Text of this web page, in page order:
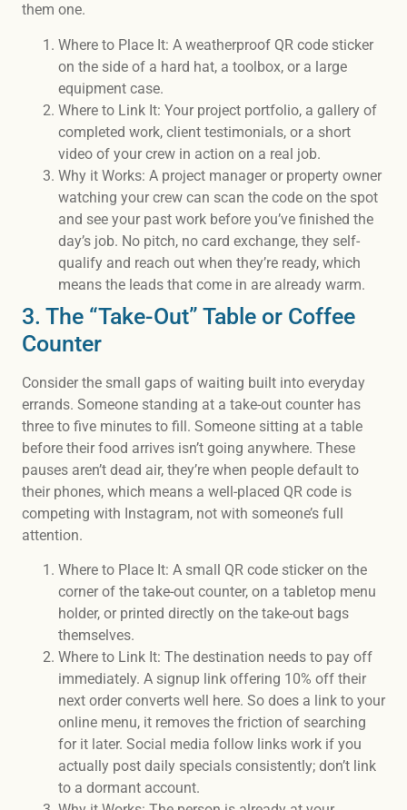
them one.
Where to Place It: A weatherproof QR code sticker
on the side of a hard hat, a toolbox, or a large
equipment case.
Where to Link It: Your project portfolio, a gallery of
completed work, client testimonials, or a short
video of your crew in action on a real job.
Why it Works: A project manager or property owner
watching your crew can scan the code on the spot
and see your past work before you’ve finished the
day’s job. No pitch, no card exchange, they self-
qualify and reach out when they’re ready, which
means the leads that come in are already warm.
3. The “Take-Out” Table or Coffee
Counter
Consider the small gaps of waiting built into everyday
errands. Someone standing at a take-out counter has
three to five minutes to fill. Someone sitting at a table
before their food arrives isn’t going anywhere. These
pauses aren’t dead air, they’re when people default to
their phones, which means a well-placed QR code is
competing with Instagram, not with someone’s full
attention.
Where to Place It: A small QR code sticker on the
corner of the take-out counter, on a tabletop menu
holder, or printed directly on the take-out bags
themselves.
Where to Link It: The destination needs to pay off
immediately. A signup link offering 10% off their
next order converts well here. So does a link to your
online menu, it removes the friction of searching
for it later. Social media follow links work if you
actually post daily specials consistently; don’t link
to a dormant account.